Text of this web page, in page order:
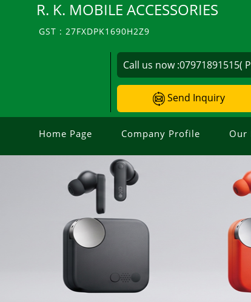
R. K. MOBILE ACCESSORIES
GST : 27FXDPK1690H2Z9
Call us now :07971891515(
Send Inquiry
Home Page Company Profile Our